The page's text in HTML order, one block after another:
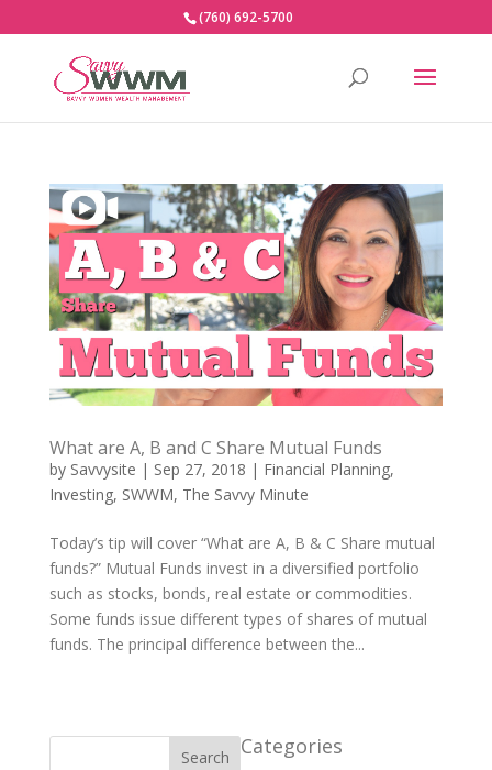
(760) 692-5700
What are A, B and C Share Mutual Funds
by Savvysite | Sep 27, 2018 | Financial Planning,
Investing, SWWM, The Savvy Minute
Today’s tip will cover “What are A, B & C Share mutual
funds?” Mutual Funds invest in a diversified portfolio
such as stocks, bonds, real estate or commodities.
Some funds issue different types of shares of mutual
funds. The principal difference between the...
Search Categories